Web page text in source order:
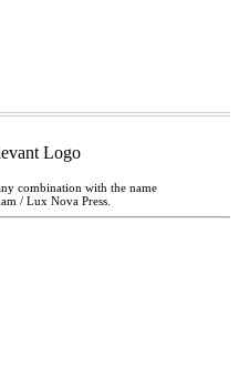
combination with the name
/ Lux Nova Press.